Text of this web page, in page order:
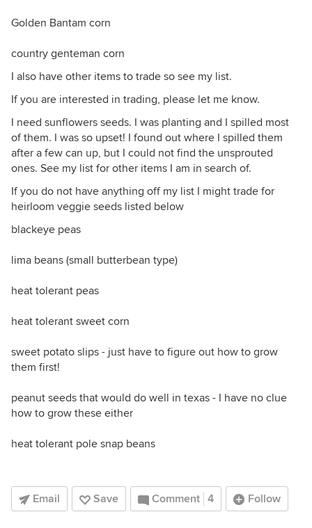
Golden Bantam corn
country genteman corn
I also have other items to trade so see my list.
If you are interested in trading, please let me know.
I need sunflowers seeds. I was planting and I spilled most
of them. I was so upset! I found out where I spilled them
after a few can up, but I could not find the unsprouted
ones. See my list for other items I am in search of.
If you do not have anything off my list I might trade for
heirloom veggie seeds listed below
blackeye peas
lima beans (small butterbean type)
heat tolerant peas
heat tolerant sweet corn
sweet potato slips - just have to figure out how to grow
them first!
peanut seeds that would do well in texas - I have no clue
how to grow these either
heat tolerant pole snap beans
Email Save Comment 4 Follow